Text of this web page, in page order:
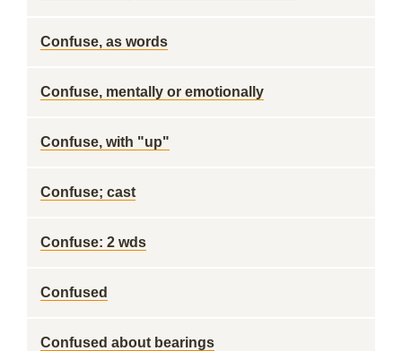
Confuse, as words
Confuse, mentally or emotionally
Confuse, with "up"
Confuse; cast
Confuse: 2 wds
Confused
Confused about bearings